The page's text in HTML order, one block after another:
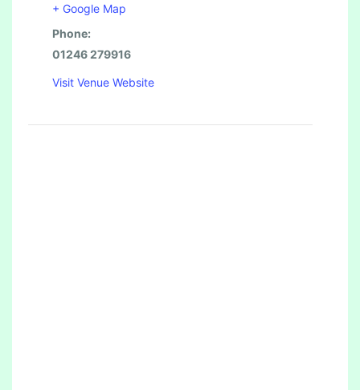
+ Google Map
Phone:
01246 279916
Visit Venue Website